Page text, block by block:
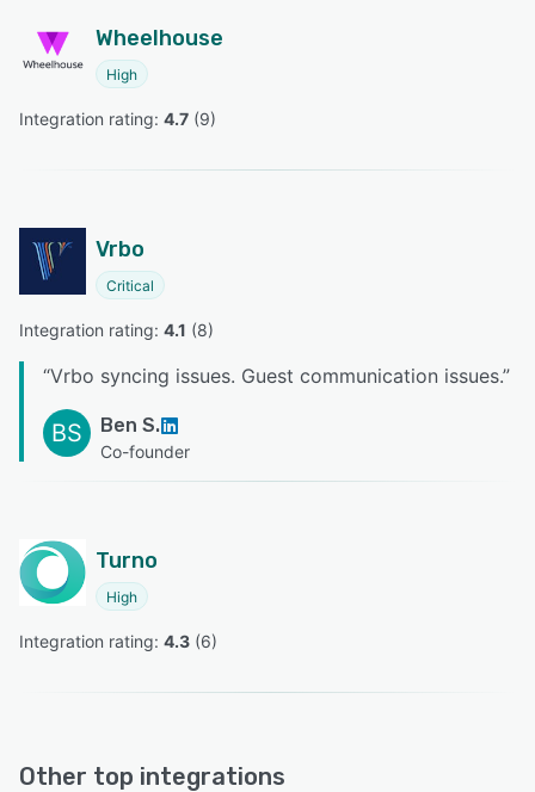
Wheelhouse
High
Integration rating: 4.7 (9)
Vrbo
Critical
Integration rating: 4.1 (8)
“Vrbo syncing issues. Guest communication issues.”
BS Ben S.
Co-founder
Turno
High
Integration rating: 4.3 (6)
Other top integrations